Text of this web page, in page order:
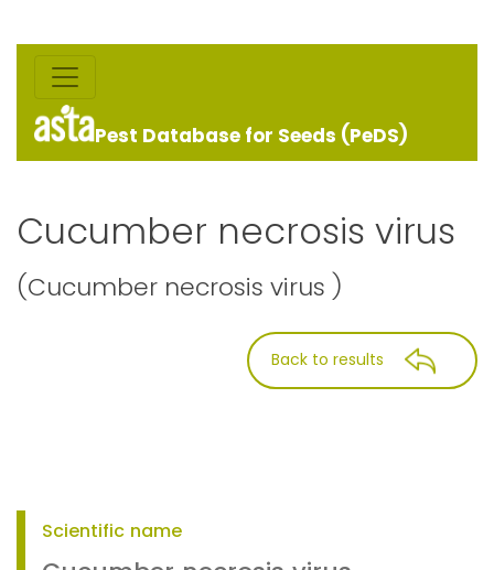
Pest Database for Seeds (PeDS)
Cucumber necrosis virus
(Cucumber necrosis virus )
Back to results
Scientific name